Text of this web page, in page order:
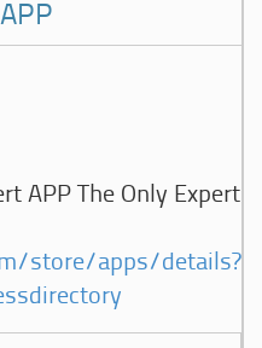
APP The Only Expert
store/apps/details?